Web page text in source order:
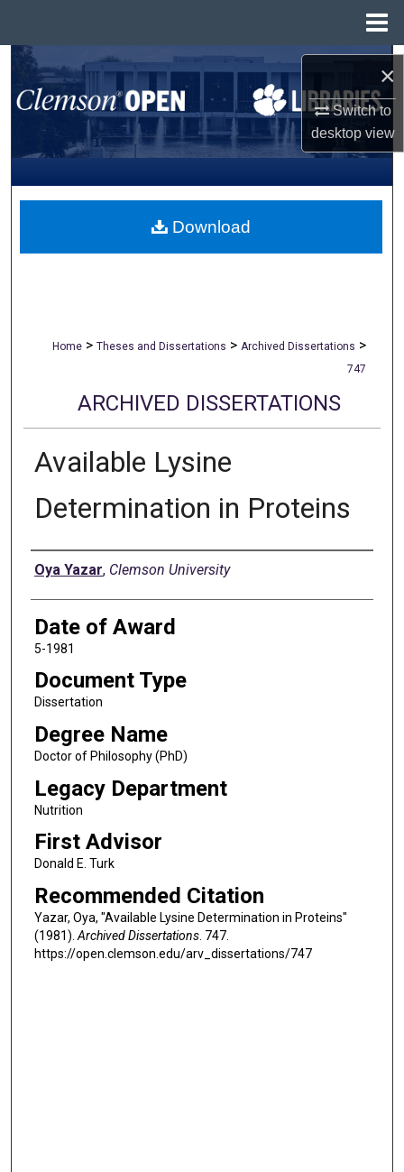
×
Switch to
desktopview
Search
Browse All Collections
My Account
About
Home > Theses and Dissertations > Archived Dissertations >
747
ARCHIVED DISSERTATIONS
Available Lysine
Determination in Proteins
Author
Oya Yazar, Clemson University
Date of Award
5-1981
Document Type
Dissertation
Degree Name
Doctor of Philosophy (PhD)
Legacy Department
Nutrition
First Advisor
Donald E. Turk
Recommended Citation
Yazar, Oya, "Available Lysine Determination in Proteins"
(1981). Archived Dissertations. 747.
https://open.clemson.edu/arv_dissertations/747
Download